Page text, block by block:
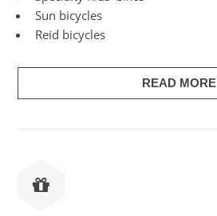
Sun bicycles
Reid bicycles
READ MORE